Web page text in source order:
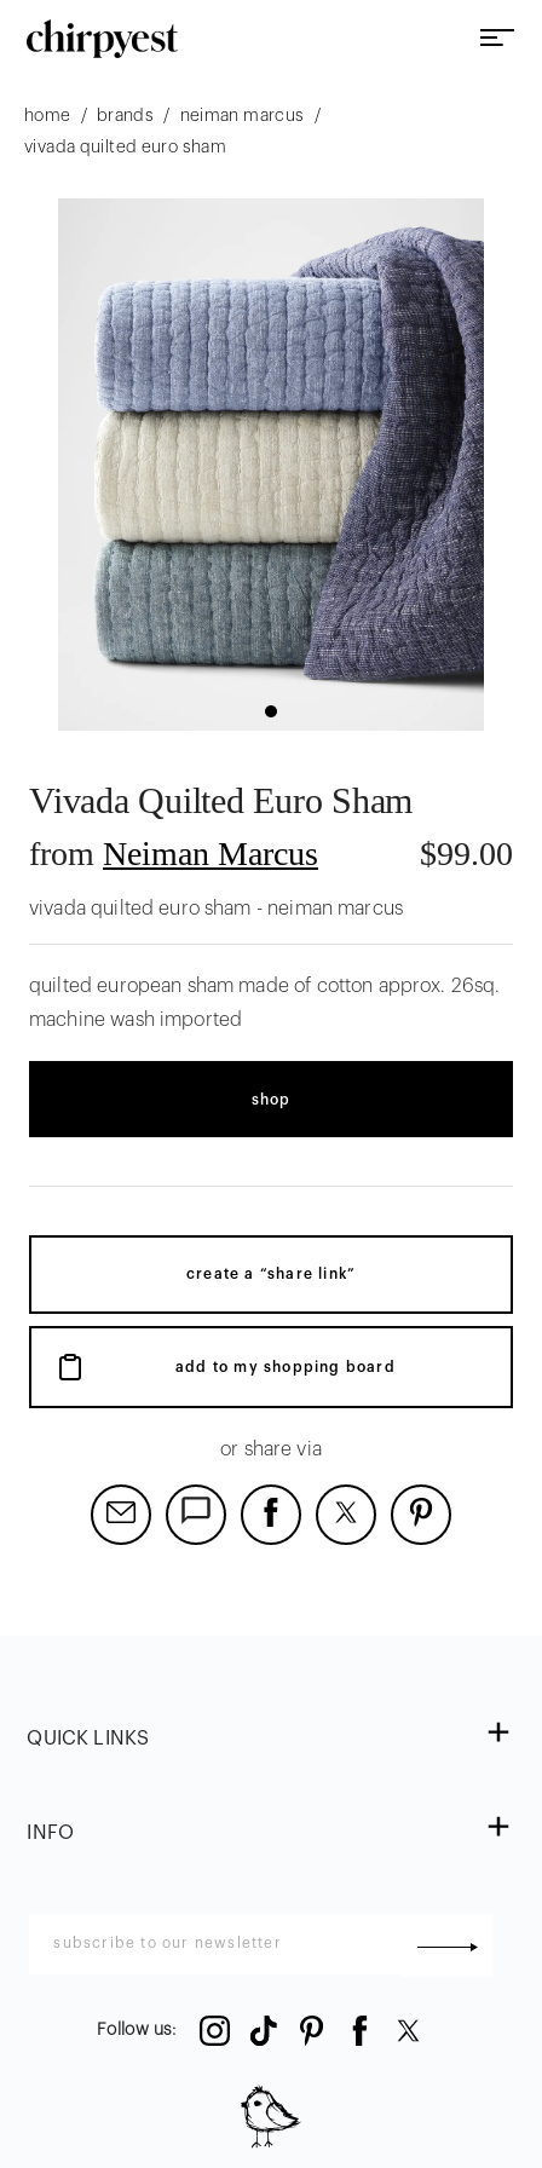
home / brands / neiman marcus
/
vivada quilted euro sham
Vivada Quilted Euro Sham
from Neiman Marcus $99.00
vivada quilted euro sham - neiman marcus
quilted european sham made of cotton approx. 26sq.
machine wash imported
shop
create a “share link”
add to my shopping board
or share via
QUICK LINKS
INFO
Follow us: